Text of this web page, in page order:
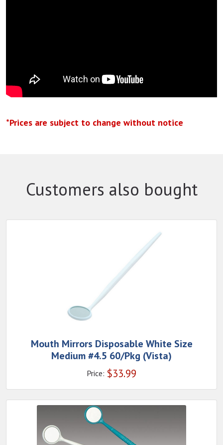
*Prices are subject to change without notice
Customers also bought
Mouth Mirrors Disposable White Size
Medium #4.5 60/Pkg (Vista)
Price: $33.99